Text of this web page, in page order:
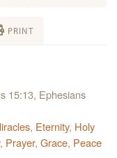
PRINT
15:13, Ephesians
, Eternity, Holy
, Prayer, Grace, Peace